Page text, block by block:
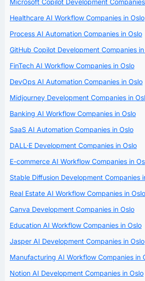
Microsoft Copilot Development
Healthcare AI Workflow Companies in Oslo
Process AI Automation Companies in Oslo
GitHub Copilot Development Companies
FinTech AI Workflow Companies in Oslo
DevOps AI Automation Companies in Oslo
Midjourney Development Companies in
Banking AI Workflow Companies in Oslo
SaaS AI Automation Companies in Oslo
DALL·E Development Companies in Oslo
E-commerce AI Workflow Companies in
Stable Diffusion Development Companies
Real Estate AI Workflow Companies in Oslo
Canva Development Companies in Oslo
Education AI Workflow Companies in Oslo
Jasper AI Development Companies in Oslo
Manufacturing AI Workflow Companies in
Notion AI Development Companies in Oslo